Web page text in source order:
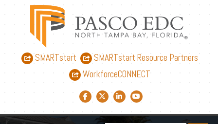
SMARTstart
SMARTstart Resource Partners
WorkforceCONNECT
Facebook link
Twitter link
LinkedIn link
YouTube link